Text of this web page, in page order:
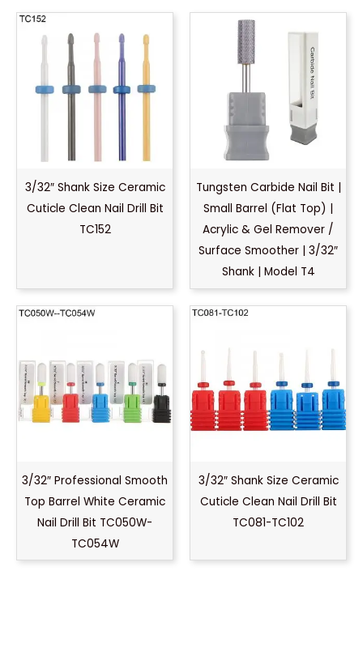
3/32″ Shank Size Ceramic
Cuticle Clean Nail Drill Bit
TC152
Tungsten Carbide Nail Bit |
Small Barrel (Flat Top) |
Acrylic & Gel Remover /
Surface Smoother | 3/32″
Shank | Model T4
3/32″ Professional Smooth
Top Barrel White Ceramic
Nail Drill Bit TC050W-
TC054W
3/32″ Shank Size Ceramic
Cuticle Clean Nail Drill Bit
TC081-TC102